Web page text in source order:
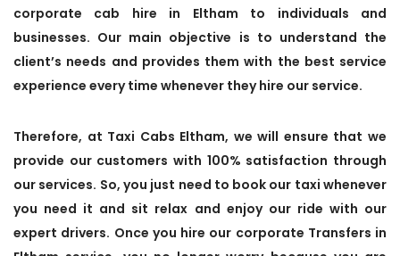
corporate cab hire in Eltham to individuals and
businesses. Our main objective is to understand the
client’s needs and provides them with the best service
experience every time whenever they hire our service.
Therefore, at Taxi Cabs Eltham, we will ensure that we
provide our customers with 100% satisfaction through
our services. So, you just need to book our taxi whenever
you need it and sit relax and enjoy our ride with our
expert drivers. Once you hire our corporate Transfers in